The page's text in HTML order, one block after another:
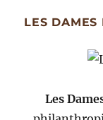
Since
LES DAMES
Les